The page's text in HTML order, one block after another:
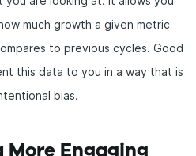
much growth a given metric
to previous cycles. Good
this data to you in a way that is
bias.
More Engaging